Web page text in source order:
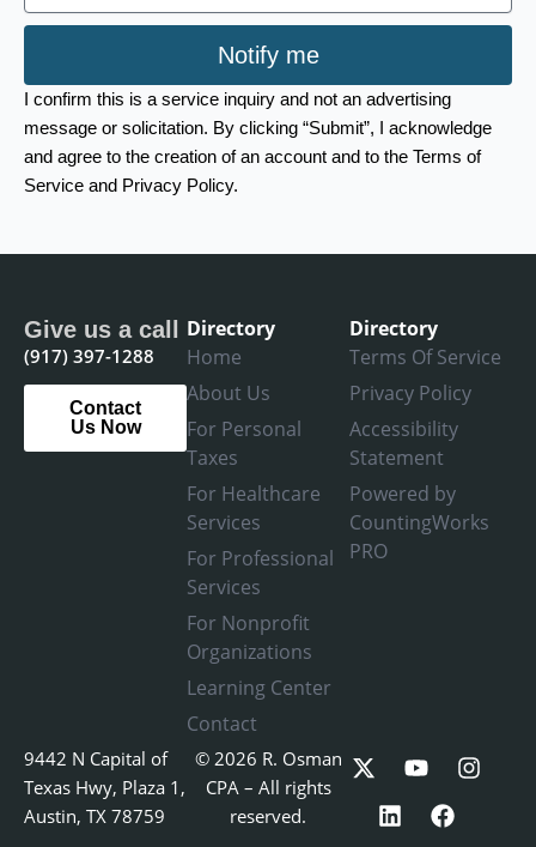
Notify me
I confirm this is a service inquiry and not an advertising
message or solicitation. By clicking “Submit”, I acknowledge
and agree to the creation of an account and to the Terms of
Service and Privacy Policy.
Give us a call
(917) 397-1288
Contact
Us Now
Directory
Home
About Us
For Personal
Taxes
For Healthcare
Services
For Professional
Services
For Nonprofit
Organizations
Learning Center
Contact
Directory
Terms Of Service
Privacy Policy
Accessibility
Statement
Powered by
CountingWorks
PRO
9442 N Capital of
Texas Hwy, Plaza 1,
Austin, TX 78759
© 2026 R. Osman
CPA – All rights
reserved.
X
-
w
Y
o
I
n
n
k
c
e